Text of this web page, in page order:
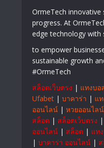
OrmeTech
progress. At
edge technology with
to empower
sustainable growth
#OrmeTech
สล็อตเว็บตรง | แทงบอ
Ufabet | บาคาร่า | แ
ออนไลน์ | หวยออนไลน์
สล็อต | สล็อตเว็บตรง |
ออนไลน์ | สล็อต | แท
| บาคาร่า ออนไลน์ |